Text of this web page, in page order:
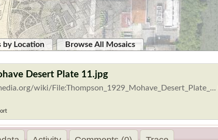
by Location
Browse All Mosaics
Desert Plate 11.jpg
wiki/File:Thompson_1929_Mohave_Desert_Plate_...